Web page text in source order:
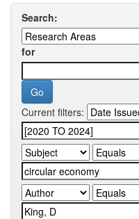
Search:
for
Current filters: